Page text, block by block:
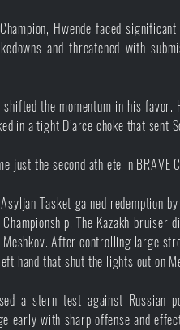
Hwende faced
and threatened with
the momentum in his
in a tight D’arce choke that sent
just the second athlete in
Tasket gained redemption
The Kazakh bruiser
After controlling large
hand that shut the lights out on
a stern test against Russian
early with sharp offense and